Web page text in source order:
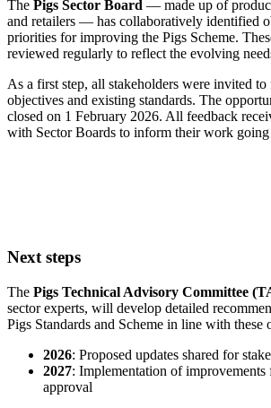
The Pigs Sector Board — made up of
and retailers — has collaboratively identified
priorities for improving the Pigs Scheme.
reviewed regularly to reflect the evolving
As a first step, all stakeholders were invited to
objectives and existing standards. The
closed on 1 February 2026. All feedback
with Sector Boards to inform their work
Next steps
The Pigs Technical Advisory Committee
sector experts, will develop detailed
Pigs Standards and Scheme in line with these
2026: Proposed updates shared for
2027: Implementation of
approval